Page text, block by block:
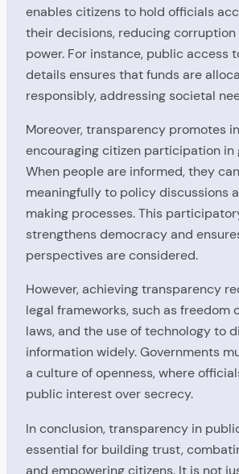
enables citizens to hold officials
their decisions, reducing corruption
power. For instance, public access
details ensures that funds are
responsibly, addressing societal
Moreover, transparency promotes
encouraging citizen participation in
When people are informed, they
meaningfully to policy discussions
making processes. This
strengthens democracy and
perspectives are considered.
However, achieving transparency
legal frameworks, such as freedom
laws, and the use of technology to
information widely. Governments
a culture of openness, where
public interest over secrecy.
In conclusion, transparency in
essential for building trust,
and empowering citizens. It is not